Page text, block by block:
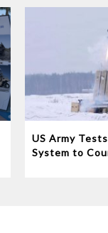
US Army
System to